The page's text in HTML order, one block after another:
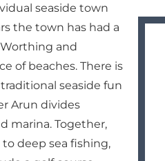
seaside town
the town has had a
and
of beaches. There is
seaside fun
Arun divides
marina. Together,
deep sea fishing,